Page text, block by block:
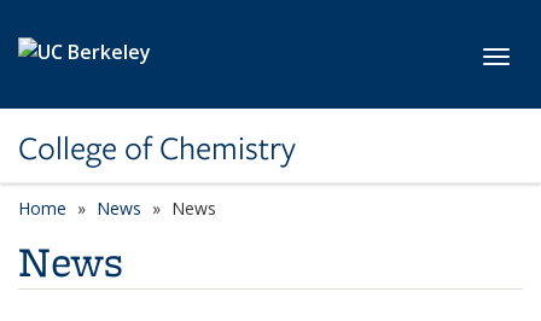
College of Chemistry
Home News News
News